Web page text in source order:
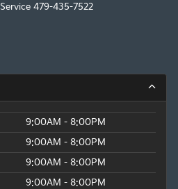
Service 479-435-7522
9:00AM - 8:00PM
9:00AM - 8:00PM
9:00AM - 8:00PM
9:00AM - 8:00PM